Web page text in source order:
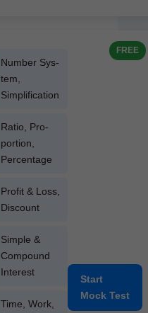
FREE
Num­ber Sys­
tem,
Simplification
Ratio, Pro­
por­tion,
Percentage
Prof­it & Loss,
Discount
Sim­ple &
Com­pound
Interest
Time, Work,
Start
Mock Test